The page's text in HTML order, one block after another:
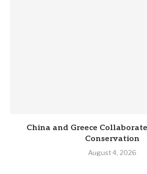
China and Greece
Conservation
August 4, 2026